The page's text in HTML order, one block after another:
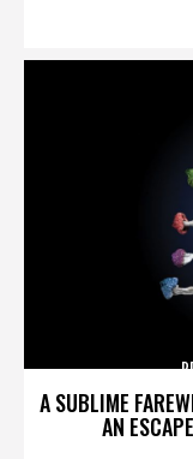
A SUBLIME
AN